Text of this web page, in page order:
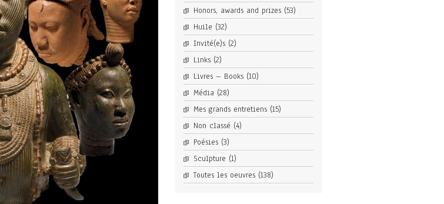
Honors, awards and prizes(53)
Huile (32)
Invité(e)s(2)
Links(2)
Livres – Books(10)
Média (28)
Mes grands entretiens(15)
Non classé (4)
Poésies(3)
Sculpture (1)
Toutes les oeuvres(138)